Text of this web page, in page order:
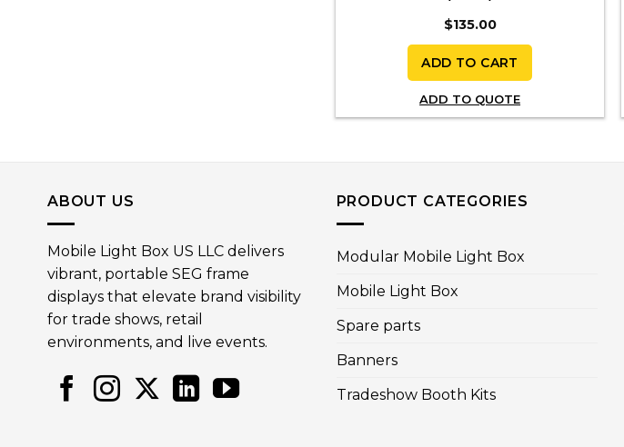
$135.00
ADD TO CART
ADD TO QUOTE
ABOUT US
Mobile Light Box US LLC delivers
vibrant, portable SEG frame
displays that elevate brand visibility
for trade shows, retail
environments, and live events.
PRODUCT CATEGORIES
Modular Mobile Light Box
Mobile Light Box
Spare parts
Banners
Tradeshow Booth Kits